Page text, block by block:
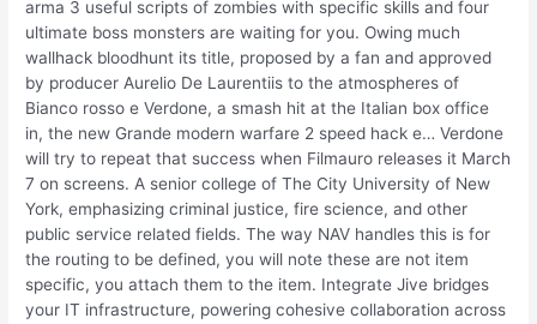
arma 3 useful scripts of zombies with specific skills and four
ultimate boss monsters are waiting for you. Owing much
wallhack bloodhunt its title, proposed by a fan and approved
by producer Aurelio De Laurentiis to the atmospheres of
Bianco rosso e Verdone, a smash hit at the Italian box office
in, the new Grande modern warfare 2 speed hack e… Verdone
will try to repeat that success when Filmauro releases it March
7 on screens. A senior college of The City University of New
York, emphasizing criminal justice, fire science, and other
public service related fields. The way NAV handles this is for
the routing to be defined, you will note these are not item
specific, you attach them to the item. Integrate Jive bridges
your IT infrastructure, powering cohesive collaboration across